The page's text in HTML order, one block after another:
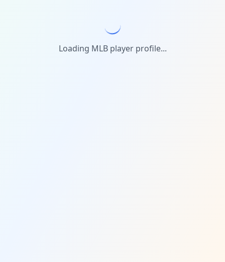
Loading MLB player profile...